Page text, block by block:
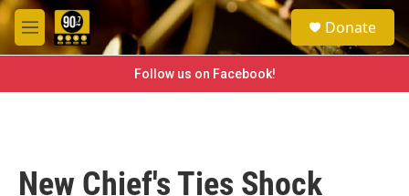
Skip to main content
M
e
e
a
h
Donate
Follow us on Facebook!
New Chief's Ties Shock